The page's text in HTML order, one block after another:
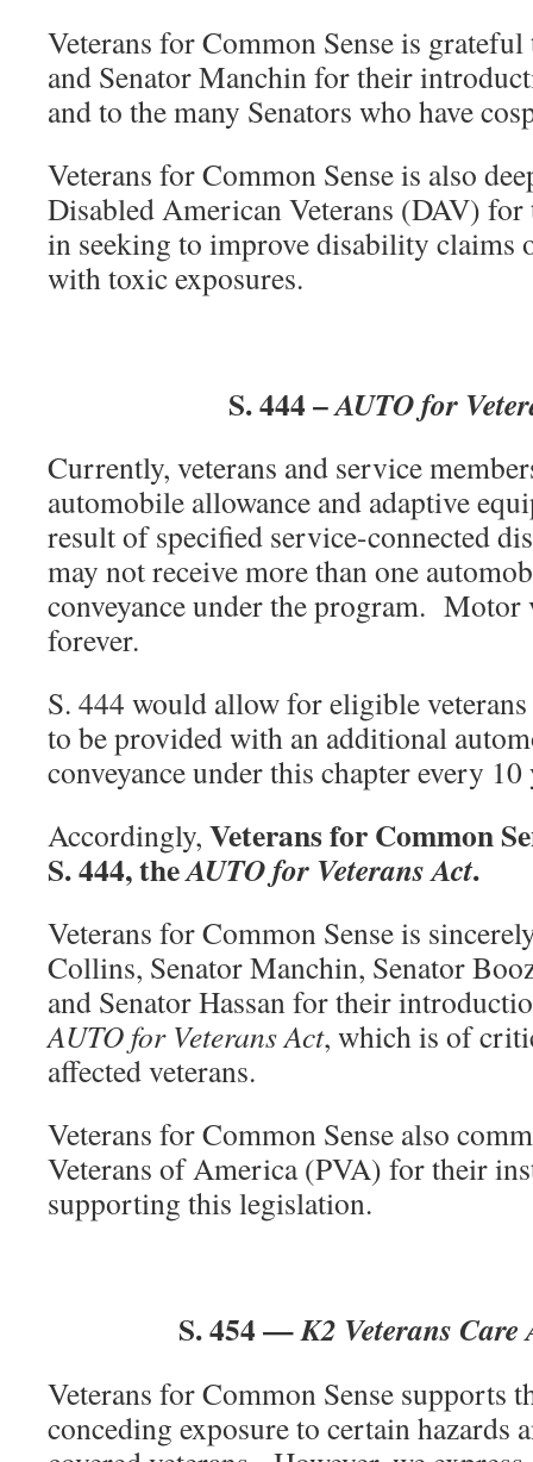
Veterans for Common Sense is
and Senator Manchin for their
and to the many Senators who have
Veterans for Common Sense is also
Disabled American Veterans (DAV)
in seeking to improve disability claims
with toxic exposures.
S. 444 –AUTO for
Currently, veterans and service
automobile allowance and adaptive
result of specified service-connected
may not receive more than one
conveyance under the program. Motor
forever.
S. 444 would allow for eligible
to be provided with an additional
conveyance under this chapter every 10
Accordingly, Veterans for Common
S. 444, theAUTO for Veterans Act.
Veterans for Common Sense is
Collins, Senator Manchin, Senator
and Senator Hassan for their
AUTO for Veterans Act, which is of
affected veterans.
Veterans for Common Sense also
Veterans of America (PVA) for their
supporting this legislation.
S. 454 —K2 Veterans Care
Veterans for Common Sense supports
conceding exposure to certain hazards